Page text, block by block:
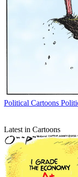
Political Cartoons
Latest in Cartoons